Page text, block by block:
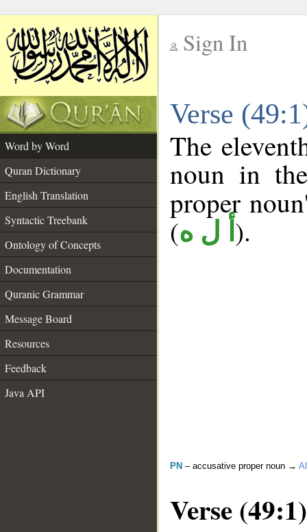
Sign In
Verse
Word by Word
Quran Dictionary
English Translation
Syntactic Treebank
Ontology of Concepts
Documentation
Quranic Grammar
Message Board
Resources
Feedback
Java API
The
noun in
proper
(أ ل ه ).
PN – accusative proper noun →
Verse (49:1)